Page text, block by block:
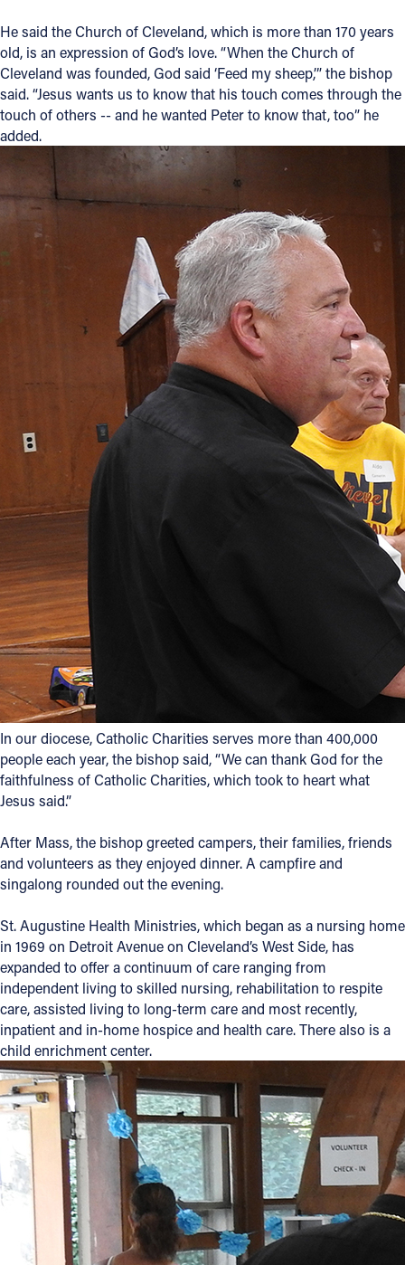
He said the Church of Cleveland, which is more than 170 years
old, is an expression of God’s love. “When the Church of
Cleveland was founded, God said ‘Feed my sheep,’” the bishop
said. “Jesus wants us to know that his touch comes through the
touch of others -- and he wanted Peter to know that, too” he
added.
In our diocese, Catholic Charities serves more than 400,000
people each year, the bishop said, “We can thank God for the
faithfulness of Catholic Charities, which took to heart what
Jesus said.”
After Mass, the bishop greeted campers, their families, friends
and volunteers as they enjoyed dinner. A campfire and
singalong rounded out the evening.
St. Augustine Health Ministries, which began as a nursing home
in 1969 on Detroit Avenue on Cleveland’s West Side, has
expanded to offer a continuum of care ranging from
independent living to skilled nursing, rehabilitation to respite
care, assisted living to long-term care and most recently,
inpatient and in-home hospice and health care. There also is a
child enrichment center.